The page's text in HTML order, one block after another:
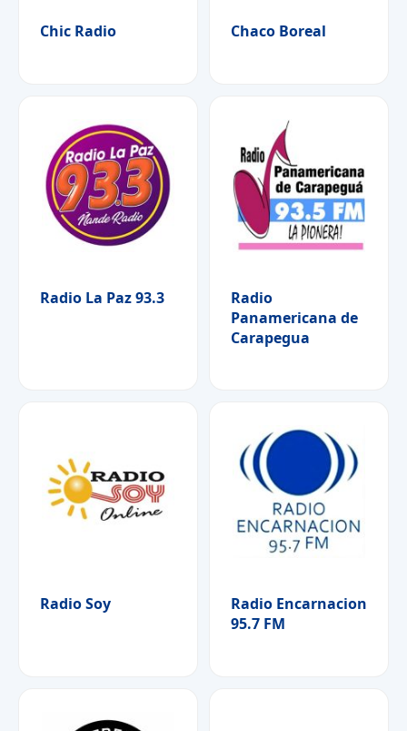
Chic Radio Chaco Boreal
Radio La Paz 93.3
Radio
Panamericana de
Carapegua
Radio Soy
Radio Encarnacion
95.7 FM